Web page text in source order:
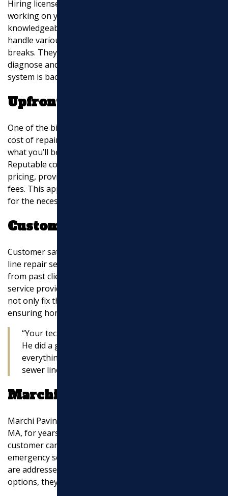
Hiring licensed technicians ensures that the people
working on your sewer lines are qualified and
knowledgeable. These professionals are trained to
handle various issues, from minor clogs to major
breaks. They use state-of-the-art equipment to
diagnose and repair problems, ensuring your sewer
system is back in working order quickly.
Upfront Pricing
One of the biggest concerns for homeowners is the
cost of repairs. With upfront pricing, you know exactly
what you’ll be paying before the work begins.
Reputable companies are transparent about their
pricing, providing free estimates and avoiding hidden
fees. This approach builds trust and helps you budget
for the necessary repairs.
Customer Satisfaction
Customer satisfaction is a priority for reputable sewer
line repair services. Positive reviews and testimonials
from past clients highlight the courteous and fast
service provided by technicians. These professionals
not only fix the problem but also explain the process,
ensuring homeowners understand what’s happening.
“Your tech was extremely courteous and fast.
He did a great job for me and explained
everything he was doing as he cleared my
sewer line clog.” — Satisfied Customer
Marchi Paving Inc.
Marchi Paving Inc. has been serving Middlesex County,
MA, for years. Their commitment to quality and
customer care sets them apart. Offering same-day and
emergency services, they ensure that sewer line issues
are addressed promptly. Plus, with special financing
options, they make it easier to afford necessary repairs.